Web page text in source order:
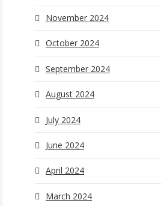
November 2024
October 2024
September 2024
August 2024
July 2024
June 2024
April 2024
March 2024